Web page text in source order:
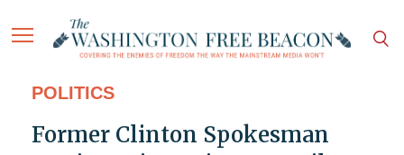
POLITICS
Former Clinton Spokesman